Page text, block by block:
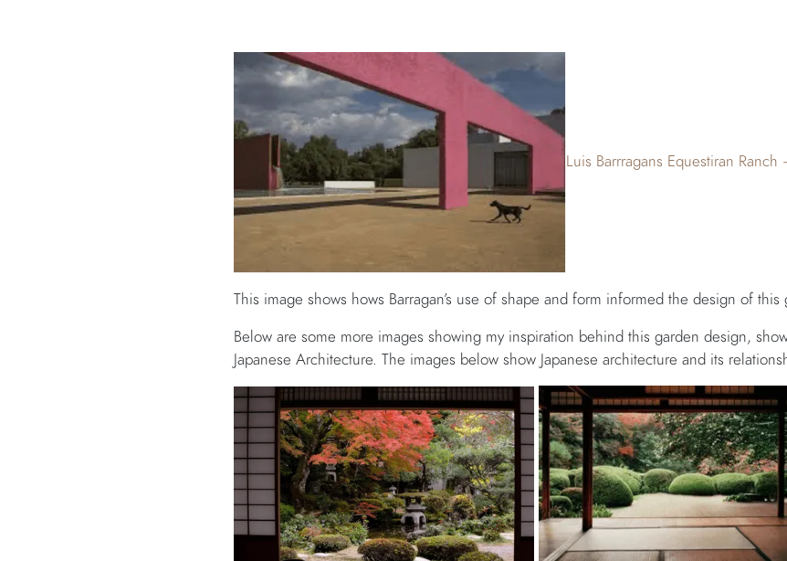
Luis Barrragans Equestiran
This image shows hows Barragan’s use of shape and form informed the design of this
Below are some more images showing my inspiration behind this garden design,
Japanese Architecture. The images below show Japanese architecture and its